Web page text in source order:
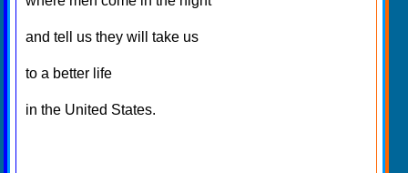
and tell us they will take us
to a better life
in the United States.